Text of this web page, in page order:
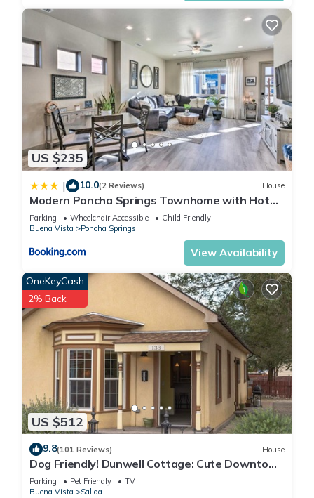
US $235
| 10.0(2 Reviews) House
Modern Poncha Springs Townhome with Hot
Tub!
Parking Wheelchair Accessible
Child Friendly
Buena Vista
Poncha Springs
View Availability
US $512
OneKeyCash
2% Back
9.8(101 Reviews) House
Dog Friendly! Dunwell Cottage: Cute Downtown
Home, Close to Everything!
Parking Pet Friendly
TV
Buena Vista
Salida